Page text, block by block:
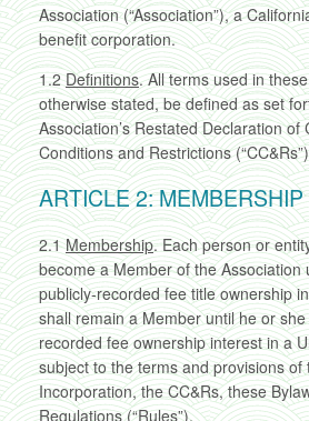
Association (“Association”), a
benefit corporation.
1.2 Definitions. All terms used in
otherwise stated, be defined as set
Association’s Restated Declaration of
Conditions and Restrictions
ARTICLE 2: MEMBERSHIP
2.1 Membership. Each person or
become a Member of the Association
publicly-recorded fee title ownership
shall remain a Member until he or
recorded fee ownership interest in a
subject to the terms and provisions of
Incorporation, the CC&Rs, these
Regulations (“Rules”).